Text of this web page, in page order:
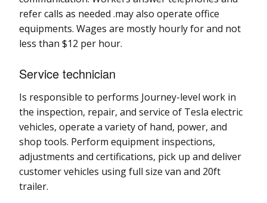
refer calls as needed .may also operate office
equipments. Wages are mostly hourly for and not
less than $12 per hour.
Service technician
Is responsible to performs Journey-level work in
the inspection, repair, and service of Tesla electric
vehicles, operate a variety of hand, power, and
shop tools. Perform equipment inspections,
adjustments and certifications, pick up and deliver
customer vehicles using full size van and 20ft
trailer.